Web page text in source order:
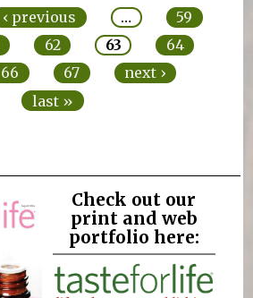
‹ previous …
59
62 63
64
66 67
next ›
last »
Check out our
print and web
portfolio here: